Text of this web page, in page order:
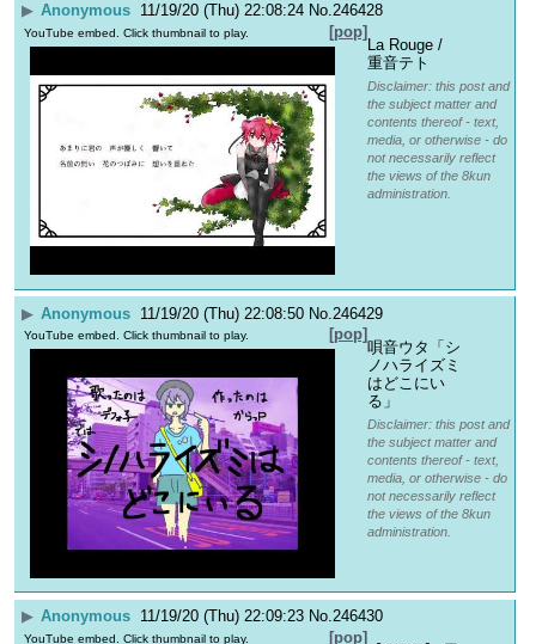
▶ Anonymous 11/19/20 (Thu) 22:08:24 No.246428
[pop]
YouTube embed. Click thumbnail to play.
La Rouge /
重音テト
Disclaimer: this post and
the subject matter and
contents thereof - text,
media, or otherwise - do
not necessarily reflect
the views of the 8kun
administration.
▶ Anonymous 11/19/20 (Thu) 22:08:50 No. 246429
[pop]
YouTube embed. Click thumbnail to play.
唄音ウタ「シ
ノハライズミ
はどこにい
る」
Disclaimer: this post and
the subject matter and
contents thereof - text,
media, or otherwise - do
not necessarily reflect
the views of the 8kun
administration.
▶ Anonymous 11/19/20 (Thu) 22:09:23 No.246430
[pop]
YouTube embed. Click thumbnail to play.